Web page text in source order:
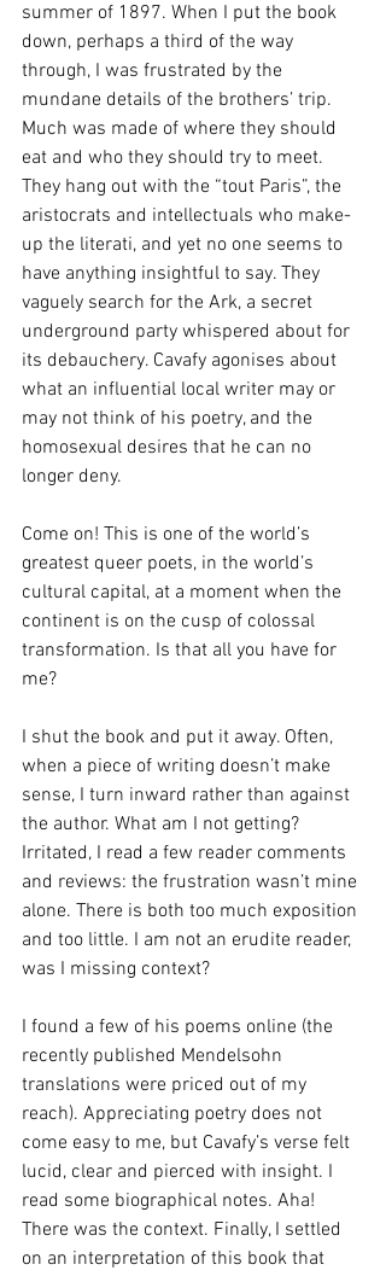
summer of 1897. When I put the book
down, perhaps a third of the way
through, I was frustrated by the
mundane details of the brothers’ trip.
Much was made of where they should
eat and who they should try to meet.
They hang out with the “tout Paris”, the
aristocrats and intellectuals who make-
up the literati, and yet no one seems to
have anything insightful to say. They
vaguely search for the Ark, a secret
underground party whispered about for
its debauchery. Cavafy agonises about
what an influential local writer may or
may not think of his poetry, and the
homosexual desires that he can no
longer deny.
Come on! This is one of the world’s
greatest queer poets, in the world’s
cultural capital, at a moment when the
continent is on the cusp of colossal
transformation. Is that all you have for
me?
I shut the book and put it away. Often,
when a piece of writing doesn’t make
sense, I turn inward rather than against
the author. What am I not getting?
Irritated, I read a few reader comments
and reviews: the frustration wasn’t mine
alone. There is both too much exposition
and too little. I am not an erudite reader,
was I missing context?
I found a few of his poems online (the
recently published Mendelsohn
translations were priced out of my
reach). Appreciating poetry does not
come easy to me, but Cavafy’s verse felt
lucid, clear and pierced with insight. I
read some biographical notes. Aha!
There was the context. Finally, I settled
on an interpretation of this book that